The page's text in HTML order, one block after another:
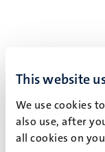
This website
We use cookies
also use, after
all cookies on